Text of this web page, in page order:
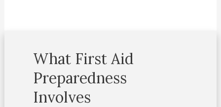
What First Aid
Preparedness
Involves
What
Aid
Preparedness